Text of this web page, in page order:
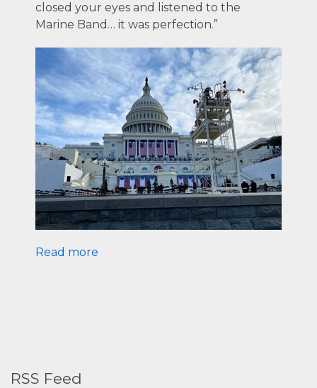
closed your eyes and listened to the
Marine Band… it was perfection.”
Read more
RSS Feed